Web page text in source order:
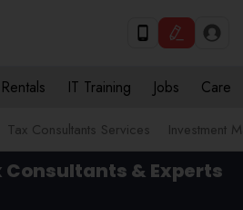
Rentals IT Training Jobs Care
Tax Consultants Services Investment
Consultants & Experts